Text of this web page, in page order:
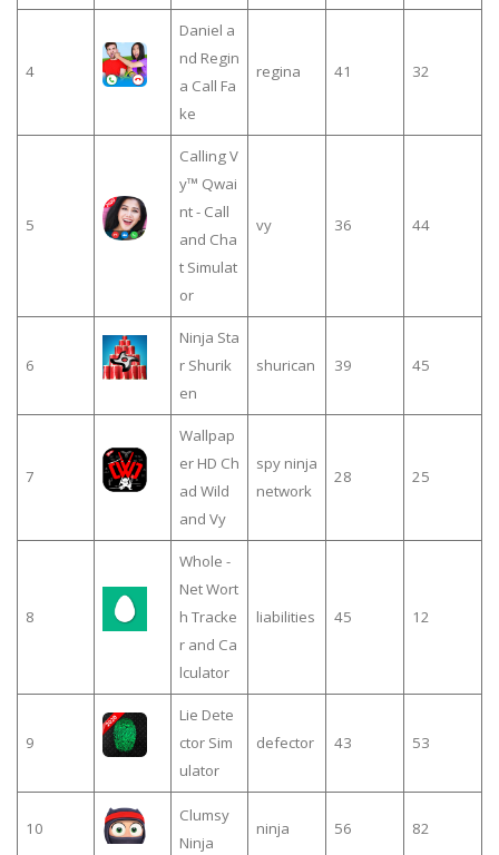
4
Daniel a
nd Regin
a Call Fa
ke
regina 41 32
5
Calling V
y™ Qwai
nt - Call
and Cha
t Simulat
or
vy 36 44
6
Ninja Sta
r Shurik
en
shurican 39 45
7
Wallpap
er HD Ch
ad Wild
and Vy
spy ninja
network
28 25
8
Whole -
Net Wort
h Tracke
r and Ca
lculator
liabilities 45 12
9
Lie Dete
ctor Sim
ulator
defector 43 53
10
Clumsy
Ninja
ninja 56 82